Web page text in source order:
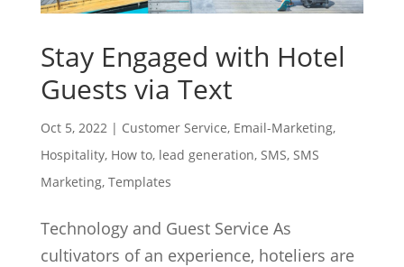
Stay Engaged with Hotel
Guests via Text
Oct 5, 2022| Customer Service, Email-Marketing,
Hospitality, How to, lead generation, SMS, SMS
Marketing, Templates
Technology and Guest Service As
cultivators of an experience, hoteliers are